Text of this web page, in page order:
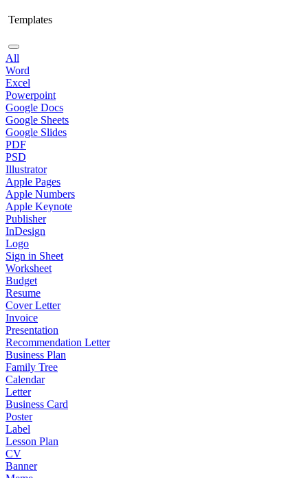
Templates
All
Word
Excel
Powerpoint
Google Docs
Google Sheets
Google Slides
PDF
PSD
Illustrator
Apple Pages
Apple Numbers
Apple Keynote
Publisher
InDesign
Logo
Sign in Sheet
Worksheet
Budget
Resume
Cover Letter
Invoice
Presentation
Recommendation Letter
Business Plan
Family Tree
Calendar
Letter
Business Card
Poster
Label
Lesson Plan
CV
Banner